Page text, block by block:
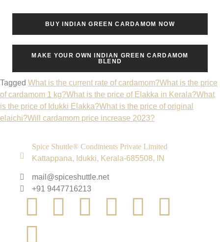
BUY INDIAN GREEN CARDAMOM NOW
MAKE YOUR OWN INDIAN GREEN CARDAMOM
BLEND
Tagged What is the current rate of cardamom?What is the price
of cardamom 1 kg?What is the price of Elakka in Kerala?What
is the price of Idukki Elakka?What is the price of original
elaichi?Will cardamom price increase 2023?
Spice Shuttle® Condiments Private Limited
Kattappana, Idukki, Kerala-685508, IN
mail@spiceshuttle.net
+91 9447716213